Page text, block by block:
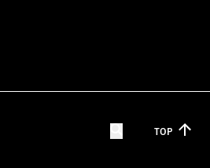
TOP